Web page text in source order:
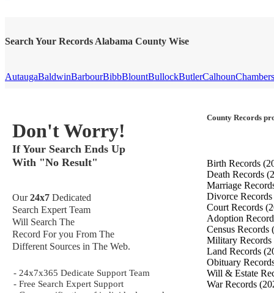
Search Your Records Alabama County Wise
AutaugaBaldwinBarbourBibbBlountBullockButlerCalhounChambers
Don't Worry!
If Your Search Ends Up
With "No Result"
Our24x7 Dedicated
Search Expert Team
Will Search The
Record For you From The
Different Sources in The Web.
- 24x7x365 Dedicate Support Team
- Free Search Expert Support
County Records
Birth Records
Death Records
Marriage
Divorce Records
Court Records
Adoption
Census Records
Military Records
Land Records
Obituary
Will & Estate
War Records